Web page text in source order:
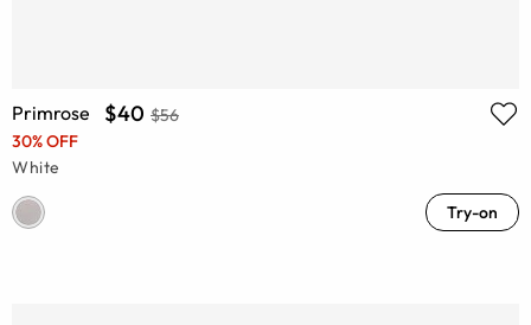
Primrose $40 $56
30% OFF
White
Try-on